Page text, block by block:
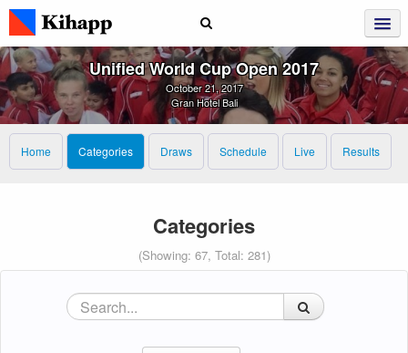
Unified World Cup Open 2017
October 21, 2017
Gran Hotel Bali
Home Categories Draws Schedule Live Results
Categories
(Showing: 67, Total: 281)